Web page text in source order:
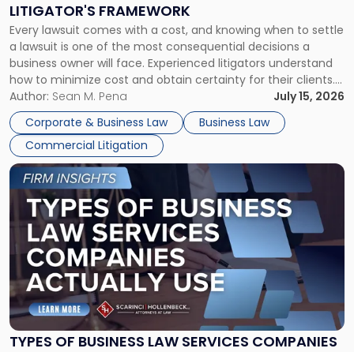
LITIGATOR'S FRAMEWORK
Every lawsuit comes with a cost, and knowing when to settle
a lawsuit is one of the most consequential decisions a
business owner will face. Experienced litigators understand
how to minimize cost and obtain certainty for their clients.
For many business owners, the decision is viewed almost
entirely through a financial lens: What will it cost […]
Author: Sean M. Pena
July 15, 2026
Corporate & Business Law
Business Law
Commercial Litigation
Fight:
A
Litigator's
Framework"
TYPES OF BUSINESS LAW SERVICES COMPANIES
Link
to
post
with
title
-
"Types
of
Business
Law
Services